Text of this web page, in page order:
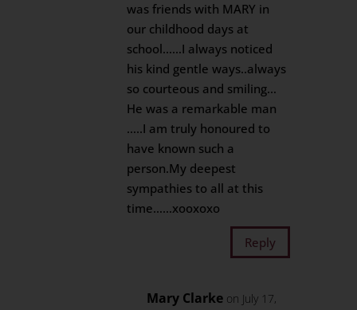
was friends with MARY in
our childhood days at
school……I always noticed
his kind gentle ways..always
so courteous and smiling…
He was a remarkable man
…..I am truly honoured to
have known such a
person.My deepest
sympathies to all at this
time……xooxoxo
Reply
Mary Clarke on July 17,